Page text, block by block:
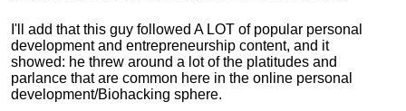
I'll add that this guy followed A LOT of popular personal
development and entrepreneurship content, and it
showed: he threw around a lot of the platitudes and
parlance that are common here in the online personal
development/Biohacking sphere.